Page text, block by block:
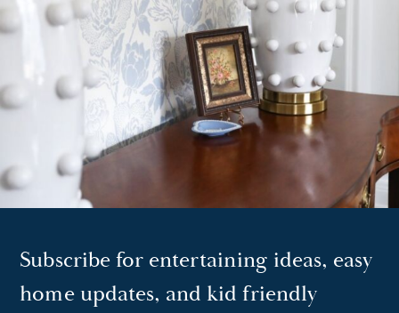
Subscribe for entertaining ideas, easy
home updates, and kid friendly